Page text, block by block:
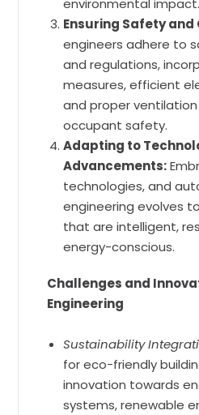
Ensuring Safety
engineers adhere to
and regulations,
measures, efficient
and proper
occupant safety.
Adapting to
Advancements:
technologies, and
engineering evolves
that are intelligent,
energy-conscious.
Challenges and
Engineering
Sustainability
for eco-friendly
innovation towards
systems, renewable